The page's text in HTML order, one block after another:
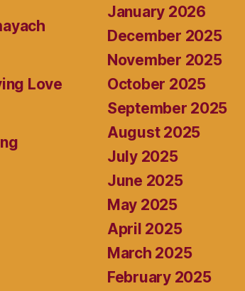
Love
January 2026
December 2025
November 2025
October 2025
September 2025
August 2025
July 2025
June 2025
May 2025
April 2025
March 2025
February 2025